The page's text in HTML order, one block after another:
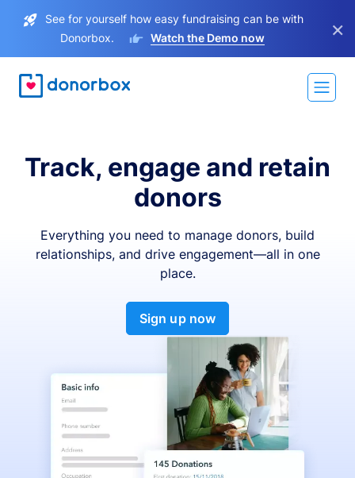
See for yourself how easy fundraising can be with
Donorbox.
Watch the Demo now ×
Track, engage and retain
donors
Everything you need to manage donors, build
relationships, and drive engagement—all in one
place.
Sign up now